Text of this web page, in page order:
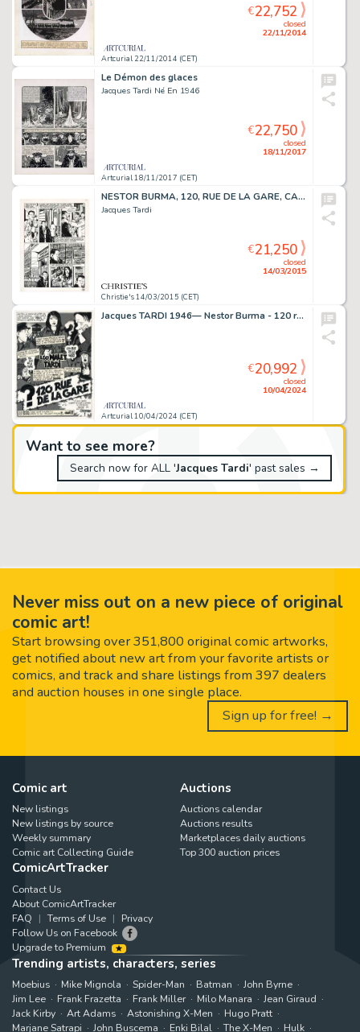
Want to see more?
Search now for ALL 'Jacques Tardi' past sales →
Artcurial 22/11/2014 (CET)
closed
22/11/2014
€22,752
Le Démon des glaces
Jacques Tardi Né En 1946
Artcurial 18/11/2017 (CET)
closed
18/11/2017
€22,750
NESTOR BURMA, 120, RUE DE LA GARE, CASTERMAN 1988
Jacques Tardi
Christie's 14/03/2015 (CET)
closed
14/03/2015
€21,250
Jacques TARDI 1946— Nestor Burma - 120 rue de la gare
Artcurial 10/04/2024 (CET)
closed
10/04/2024
€20,992
Never miss out on a new piece of original
comic art!
Start browsing over 351,800 original comic artworks,
get notified about new art from your favorite artists or
comics, and track and share listings from 397 dealers
and auction houses in one single place.
Sign up for free! →
Comic art
New listings
New listings by source
Weekly summary
Comic art Collecting Guide
Auctions
Auctions calendar
Auctions results
Marketplaces daily auctions
Top 300 auction prices
ComicArtTracker
Contact Us
About ComicArtTracker
FAQ
Terms of Use
Privacy
Follow Us on Facebook
Upgrade to Premium
Trending artists, characters, series
Moebius Mike Mignola Spider-Man Batman
John Byrne
Jim Lee
Frank Frazetta Frank Miller Milo Manara
Jean Giraud
Jack Kirby
Art Adams Astonishing X-Men
Hugo Pratt
Marjane Satrapi
John Buscema Enki Bilal The X-Men Hulk